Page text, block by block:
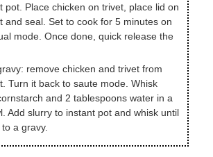
pot. Place chicken on trivet, place lid on
and seal. Set to cook for 5 minutes on
mode. Once done, quick release the
remove chicken and trivet from
Turn it back to saute mode. Whisk
and 2 tablespoons water in a
Add slurry to instant pot and whisk until
a gravy.